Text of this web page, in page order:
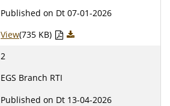
Published on Dt 07-01-2026
View(735 KB)
2
EGS Branch RTI
Published on Dt 13-04-2026